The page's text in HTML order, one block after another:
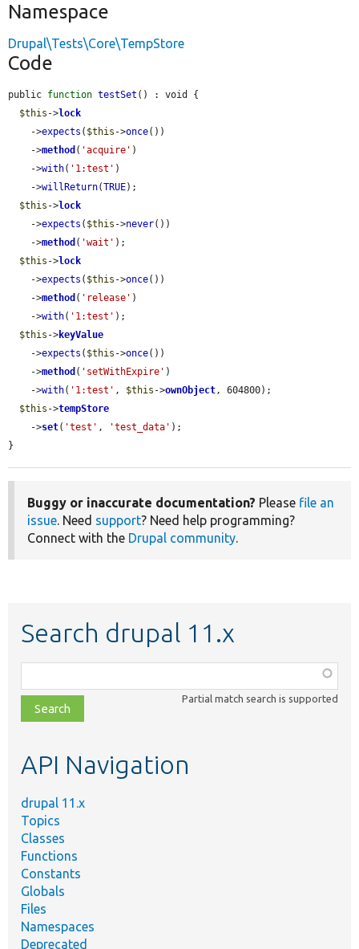
Namespace
Drupal\Tests\Core\TempStore
Code
public function testSet () : void {
$this ->lock
    ->
expects ( $this ->once())
    ->
method ( 'acquire' )
    ->
with( '1:test' )
    ->
willReturn(TRUE);
$this ->lock
    ->
expects ( $this ->never())
    ->
method ( 'wait' );
$this ->lock
    ->
expects ( $this ->once())
    ->
method ( 'release' )
    ->
with( '1:test' );
$this ->keyValue
    ->
expects ( $this ->once())
    ->
method ( 'setWithExpire' )
    ->
with( '1:test' , $this ->ownObject, 604800);
$this ->tempStore
    ->
set( 'test' , 'test_data' );
}
Buggy or inaccurate documentation? Please file an
issue. Need support? Need help programming?
Connect with the Drupal community.
Search drupal 11.x
class,
file,
topic,
Partial match search is supported
API Navigation
drupal 11.x
Topics
Classes
Functions
Constants
Globals
Files
Namespaces
Deprecated